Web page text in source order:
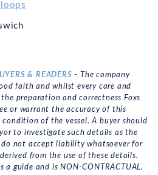
& READERS - The company
faith and whilst every care and
preparation and correctness Foxs
or warrant the accuracy of this
of the vessel. A buyer should
to investigate such details as the
do not accept liability whatsoever for
from the use of these details.
a guide and is NON-CONTRACTUAL.